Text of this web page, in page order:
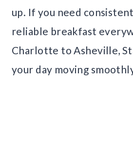
up. If you need
reliable breakfast
Charlotte to Asheville,
your day moving